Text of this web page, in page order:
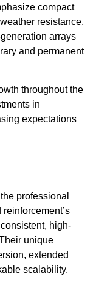
compact
resistance,
arrays
and permanent
throughout the
in
expectations
professional
high-
unique
extended
scalability.